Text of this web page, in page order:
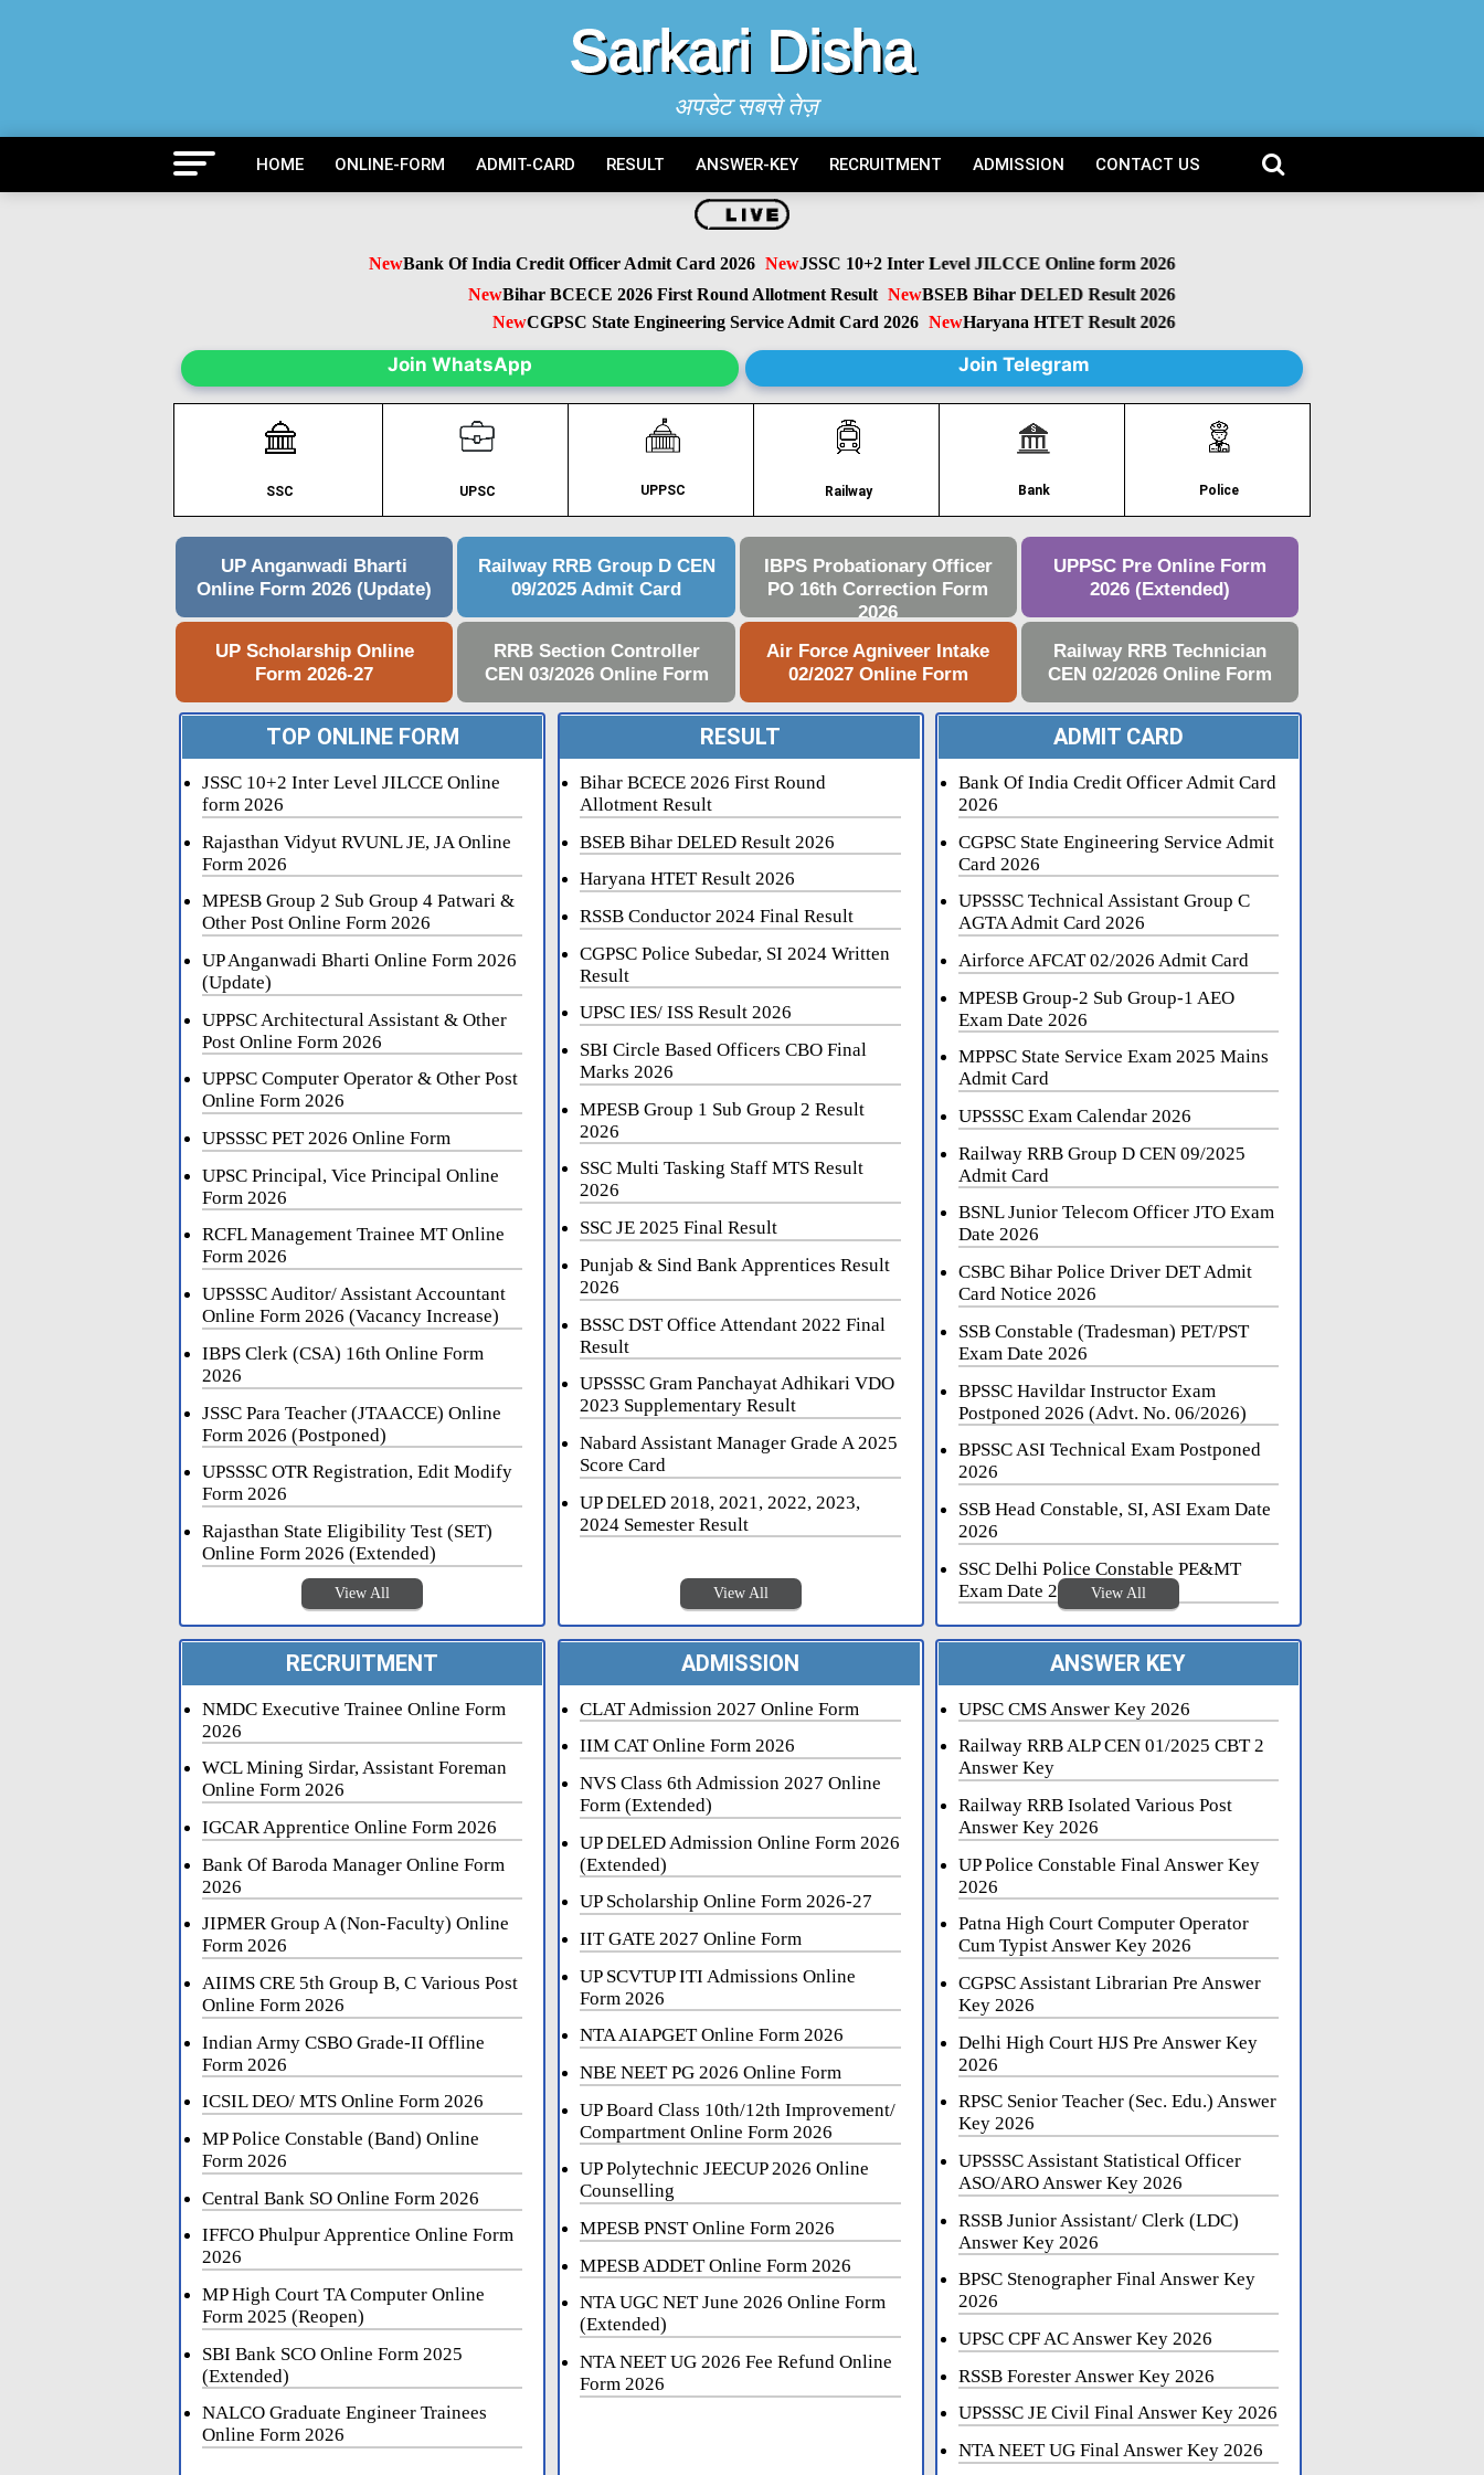
Sarkari Disha
अपडेट सबसे तेज़
HOME ONLINE-FORM ADMIT-CARD RESULT ANSWER-KEY RECRUITMENT ADMISSION CONTACT US
NewBank Of India Credit Officer Admit Card 2026 NewJSSC 10+2 Inter Level JILCCE Online form 2026
NewBihar BCECE 2026 First Round Allotment Result NewBSEB Bihar DELED Result 2026
NewCGPSC State Engineering Service Admit Card 2026 NewHaryana HTET Result 2026
Join WhatsApp Join Telegram
SSC UPSC UPPSC Railway Bank Police
UP Anganwadi Bharti
Online Form 2026 (Update)
Railway RRB Group D CEN
09/2025 Admit Card
IBPS Probationary Officer
PO 16th Correction Form
2026
UPPSC Pre Online Form
2026 (Extended)
UP Scholarship Online
Form 2026-27
RRB Section Controller
CEN 03/2026 Online Form
Air Force Agniveer Intake
02/2027 Online Form
Railway RRB Technician
CEN 02/2026 Online Form
TOP ONLINE FORM
JSSC 10+2 Inter Level JILCCE Online
form 2026
Rajasthan Vidyut RVUNL JE, JA Online
Form 2026
MPESB Group 2 Sub Group 4 Patwari &
Other Post Online Form 2026
UP Anganwadi Bharti Online Form 2026
(Update)
UPPSC Architectural Assistant & Other
Post Online Form 2026
UPPSC Computer Operator & Other Post
Online Form 2026
UPSSSC PET 2026 Online Form
UPSC Principal, Vice Principal Online
Form 2026
RCFL Management Trainee MT Online
Form 2026
UPSSSC Auditor/ Assistant Accountant
Online Form 2026 (Vacancy Increase)
IBPS Clerk (CSA) 16th Online Form
2026
JSSC Para Teacher (JTAACCE) Online
Form 2026 (Postponed)
UPSSSC OTR Registration, Edit Modify
Form 2026
Rajasthan State Eligibility Test (SET)
Online Form 2026 (Extended)
View All
RESULT
Bihar BCECE 2026 First Round
Allotment Result
BSEB Bihar DELED Result 2026
Haryana HTET Result 2026
RSSB Conductor 2024 Final Result
CGPSC Police Subedar, SI 2024 Written
Result
UPSC IES/ ISS Result 2026
SBI Circle Based Officers CBO Final
Marks 2026
MPESB Group 1 Sub Group 2 Result
2026
SSC Multi Tasking Staff MTS Result
2026
SSC JE 2025 Final Result
Punjab & Sind Bank Apprentices Result
2026
BSSC DST Office Attendant 2022 Final
Result
UPSSSC Gram Panchayat Adhikari VDO
2023 Supplementary Result
Nabard Assistant Manager Grade A 2025
Score Card
UP DELED 2018, 2021, 2022, 2023,
2024 Semester Result
View All
ADMIT CARD
Bank Of India Credit Officer Admit Card
2026
CGPSC State Engineering Service Admit
Card 2026
UPSSSC Technical Assistant Group C
AGTA Admit Card 2026
Airforce AFCAT 02/2026 Admit Card
MPESB Group-2 Sub Group-1 AEO
Exam Date 2026
MPPSC State Service Exam 2025 Mains
Admit Card
UPSSSC Exam Calendar 2026
Railway RRB Group D CEN 09/2025
Admit Card
BSNL Junior Telecom Officer JTO Exam
Date 2026
CSBC Bihar Police Driver DET Admit
Card Notice 2026
SSB Constable (Tradesman) PET/PST
Exam Date 2026
BPSSC Havildar Instructor Exam
Postponed 2026 (Advt. No. 06/2026)
BPSSC ASI Technical Exam Postponed
2026
SSB Head Constable, SI, ASI Exam Date
2026
SSC Delhi Police Constable PE&MT
Exam Date 2026
View All
RECRUITMENT
NMDC Executive Trainee Online Form
2026
WCL Mining Sirdar, Assistant Foreman
Online Form 2026
IGCAR Apprentice Online Form 2026
Bank Of Baroda Manager Online Form
2026
JIPMER Group A (Non-Faculty) Online
Form 2026
AIIMS CRE 5th Group B, C Various Post
Online Form 2026
Indian Army CSBO Grade-II Offline
Form 2026
ICSIL DEO/ MTS Online Form 2026
MP Police Constable (Band) Online
Form 2026
Central Bank SO Online Form 2026
IFFCO Phulpur Apprentice Online Form
2026
MP High Court TA Computer Online
Form 2025 (Reopen)
SBI Bank SCO Online Form 2025
(Extended)
NALCO Graduate Engineer Trainees
Online Form 2026
ADMISSION
CLAT Admission 2027 Online Form
IIM CAT Online Form 2026
NVS Class 6th Admission 2027 Online
Form (Extended)
UP DELED Admission Online Form 2026
(Extended)
UP Scholarship Online Form 2026-27
IIT GATE 2027 Online Form
UP SCVTUP ITI Admissions Online
Form 2026
NTA AIAPGET Online Form 2026
NBE NEET PG 2026 Online Form
UP Board Class 10th/12th Improvement/
Compartment Online Form 2026
UP Polytechnic JEECUP 2026 Online
Counselling
MPESB PNST Online Form 2026
MPESB ADDET Online Form 2026
NTA UGC NET June 2026 Online Form
(Extended)
NTA NEET UG 2026 Fee Refund Online
Form 2026
ANSWER KEY
UPSC CMS Answer Key 2026
Railway RRB ALP CEN 01/2025 CBT 2
Answer Key
Railway RRB Isolated Various Post
Answer Key 2026
UP Police Constable Final Answer Key
2026
Patna High Court Computer Operator
Cum Typist Answer Key 2026
CGPSC Assistant Librarian Pre Answer
Key 2026
Delhi High Court HJS Pre Answer Key
2026
RPSC Senior Teacher (Sec. Edu.) Answer
Key 2026
UPSSSC Assistant Statistical Officer
ASO/ARO Answer Key 2026
RSSB Junior Assistant/ Clerk (LDC)
Answer Key 2026
BPSC Stenographer Final Answer Key
2026
UPSC CPF AC Answer Key 2026
RSSB Forester Answer Key 2026
UPSSSC JE Civil Final Answer Key 2026
NTA NEET UG Final Answer Key 2026